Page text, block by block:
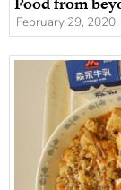
February 29, 2020